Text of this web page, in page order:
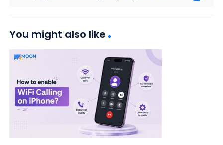
You might also like